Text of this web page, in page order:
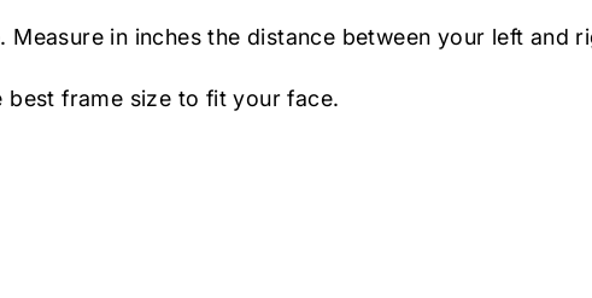
in inches the distance between your left and
best frame size to fit your face.